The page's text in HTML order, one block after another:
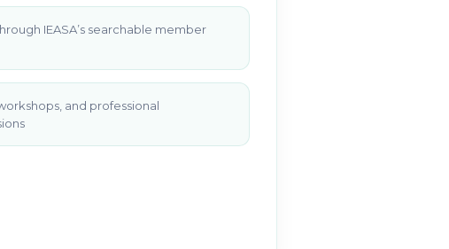
IEASA’s searchable member
and professional